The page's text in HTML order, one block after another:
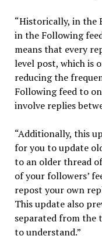
“Historically, in the
in the Following
means that every
level post, which is
reducing the
Following feed to
involve replies
“Additionally, this
for you to update
to an older thread
of your followers’
repost your own
This update also
separated from the
to understand.”